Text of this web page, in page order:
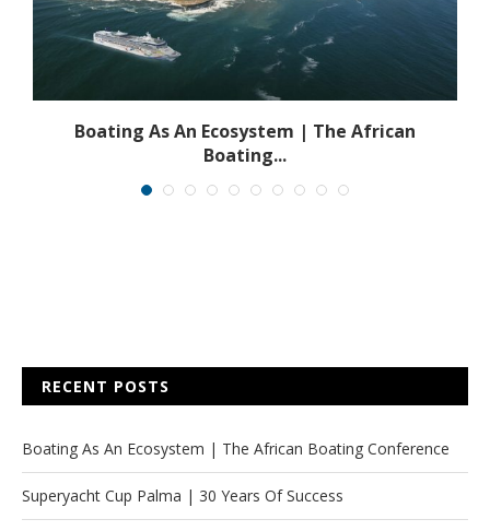
Boating As An Ecosystem | The African
Boating...
RECENT POSTS
Boating As An Ecosystem | The African Boating Conference
Superyacht Cup Palma | 30 Years Of Success